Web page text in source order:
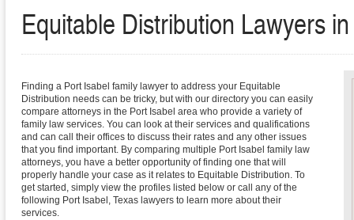
Equitable Distribution Lawyers
Finding a Port Isabel family lawyer to address your Equitable
Distribution needs can be tricky, but with our directory you can easily
compare attorneys in the Port Isabel area who provide a variety of
family law services. You can look at their services and qualifications
and can call their offices to discuss their rates and any other issues
that you find important. By comparing multiple Port Isabel family law
attorneys, you have a better opportunity of finding one that will
properly handle your case as it relates to Equitable Distribution. To
get started, simply view the profiles listed below or call any of the
following Port Isabel, Texas lawyers to learn more about their
services.